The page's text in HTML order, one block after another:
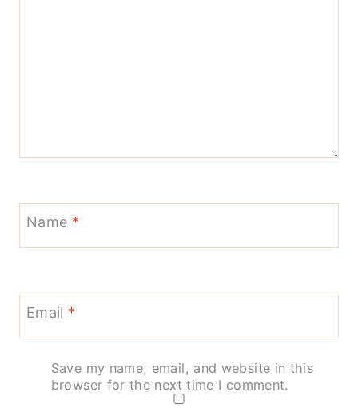
Name *
Email *
Save my name, email, and website in this
browser for the next time I comment.